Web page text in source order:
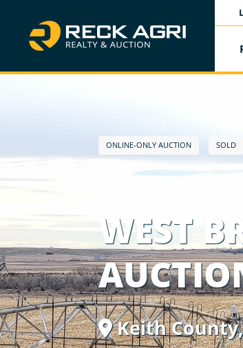
ONLINE-ONLY AUCTION SOLD
WEST
Keith